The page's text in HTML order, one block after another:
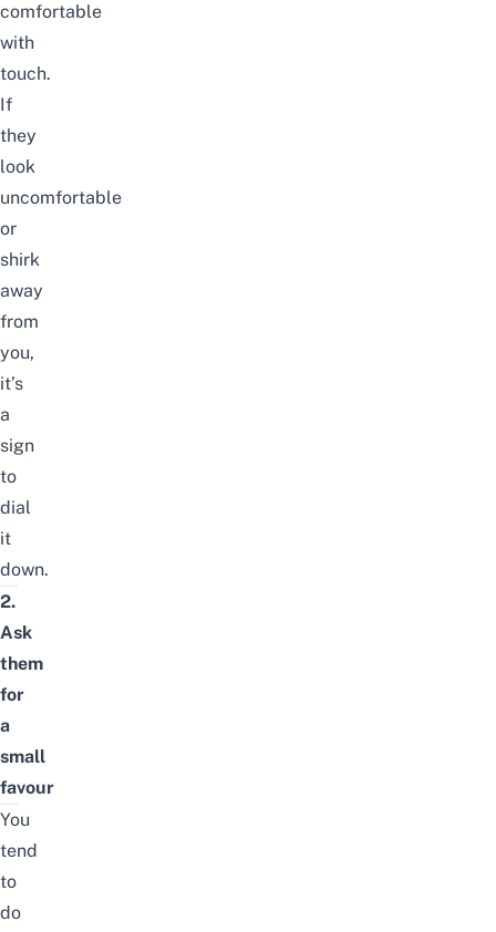
comfortable
with
touch.
If
they
look
uncomfortable
or
shirk
away
from
you,
it’s
a
sign
to
dial
it
down.
2.
Ask
them
for
a
small
favour
You
tend
to
do